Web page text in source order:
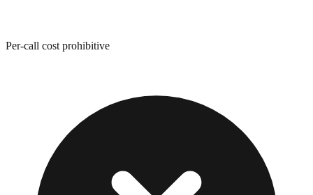
Per-call cost prohibitive